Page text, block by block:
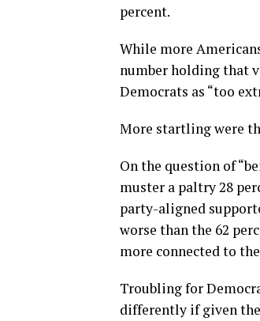
percent.
While more
number holding that
Democrats as “too
More startling were
On the question of
muster a paltry 28
party-aligned
worse than the 62
more connected to
Troubling for
differently if given the